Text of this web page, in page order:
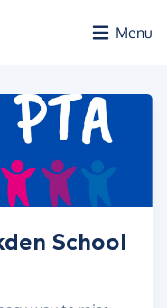
Menu
School